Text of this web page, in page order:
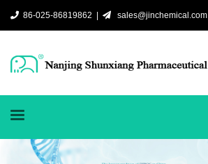
86-025-86819862 | sales@jinchemical.com